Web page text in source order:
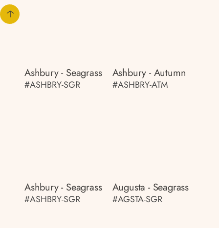
Ashbury - Seagrass
#ASHBRY-SGR
Ashbury - Autumn
#ASHBRY-ATM
Ashbury - Seagrass
#ASHBRY-SGR
Augusta - Seagrass
#AGSTA-SGR